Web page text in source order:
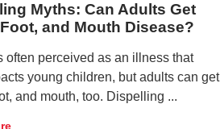
Myths: Can Adults Get
and Mouth Disease?
often perceived as an illness that
young children, but adults can get
and mouth, too. Dispelling ...